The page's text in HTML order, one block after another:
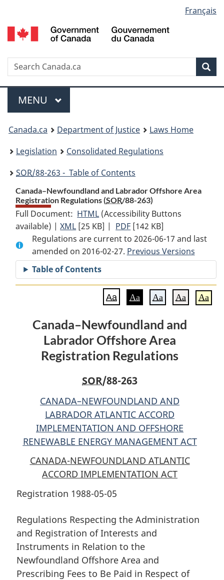
to
main
to
"About
to
basic
version
selection
Français
Search
Menu
MAIN
MENU
You
are
here:
Canada.ca Department of Justice
Laws Home
Legislation
Consolidated Regulations
SOR/88-263 - Table of Contents
Canada–Newfoundland and Labrador Offshore Area
Registration Regulations (SOR/88-263)
Full Document: HTML Full
Document:
Canada–
Newfoundland
and
Labrador
Offshore
Area
Regulations
(Accessibility Buttons
available) |XML Full
Document:
Canada–
Newfoundland
and
Labrador
Offshore
Registration
Regulations
[25 KB] | PDF Full
Document:
Canada–
Newfoundland
and
Labrador
Offshore
Registration
Regulations
[142 KB]
Regulations are current to 2026-06-17 and last
amended on 2016-02-27. Previous Versions
Table of Contents
Aa Aa Aa Aa Aa
Canada–Newfoundland and
Labrador Offshore Area
Registration Regulations
SOR/88-263
CANADA–NEWFOUNDLAND AND
LABRADOR ATLANTIC ACCORD
IMPLEMENTATION AND OFFSHORE
RENEWABLE ENERGY MANAGEMENT ACT
CANADA-NEWFOUNDLAND ATLANTIC
ACCORD IMPLEMENTATION ACT
Registration 1988-05-05
Regulations Respecting the Administration
and Registration of Interests and
Instruments in Relation to the
Newfoundland Offshore Area and
Prescribing Fees to Be Paid in Respect of